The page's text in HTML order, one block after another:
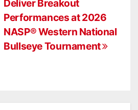
Deliver Breakout
Performances at 2026
NASP® Western National
Bullseye Tournament